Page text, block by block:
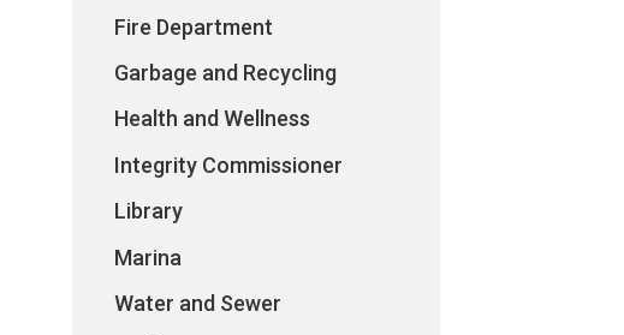
Fire Department
Garbage and Recycling
Health and Wellness
Integrity Commissioner
Library
Marina
Water and Sewer